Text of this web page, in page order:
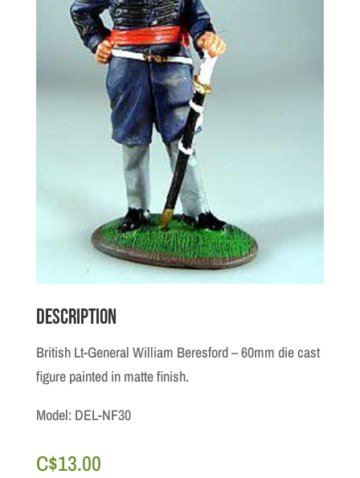
Description
British Lt-General William Beresford – 60mm die cast
figure painted in matte finish.
Model: DEL-NF30
C$13.00